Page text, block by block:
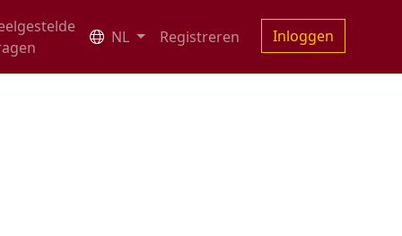
NL Registreren Inloggen